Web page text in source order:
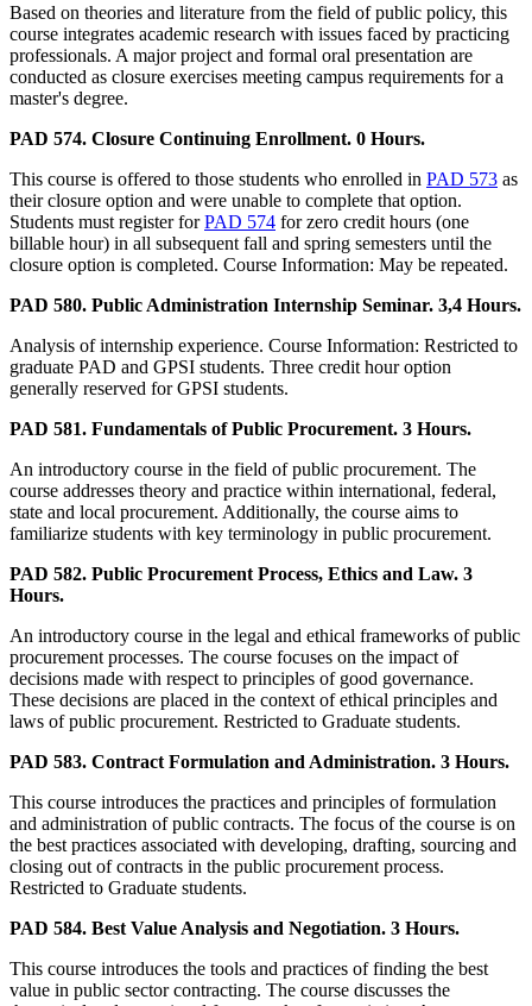
Based on theories and literature from the field of public policy, this
course integrates academic research with issues faced by practicing
professionals. A major project and formal oral presentation are
conducted as closure exercises meeting campus requirements for a
master's degree.
PAD 574. Closure Continuing Enrollment. 0 Hours.
This course is offered to those students who enrolled in PAD 573 as
their closure option and were unable to complete that option.
Students must register forPAD 574 for zero credit hours (one
billable hour) in all subsequent fall and spring semesters until the
closure option is completed. Course Information: May be repeated.
PAD 580. Public Administration Internship Seminar. 3,4 Hours.
Analysis of internship experience. Course Information: Restricted to
graduate PAD and GPSI students. Three credit hour option
generally reserved for GPSI students.
PAD 581. Fundamentals of Public Procurement. 3 Hours.
An introductory course in the field of public procurement. The
course addresses theory and practice within international, federal,
state and local procurement. Additionally, the course aims to
familiarize students with key terminology in public procurement.
PAD 582. Public Procurement Process, Ethics and Law. 3
Hours.
An introductory course in the legal and ethical frameworks of public
procurement processes. The course focuses on the impact of
decisions made with respect to principles of good governance.
These decisions are placed in the context of ethical principles and
laws of public procurement. Restricted to Graduate students.
PAD 583. Contract Formulation and Administration. 3 Hours.
This course introduces the practices and principles of formulation
and administration of public contracts. The focus of the course is on
the best practices associated with developing, drafting, sourcing and
closing out of contracts in the public procurement process.
Restricted to Graduate students.
PAD 584. Best Value Analysis and Negotiation. 3 Hours.
This course introduces the tools and practices of finding the best
value in public sector contracting. The course discusses the